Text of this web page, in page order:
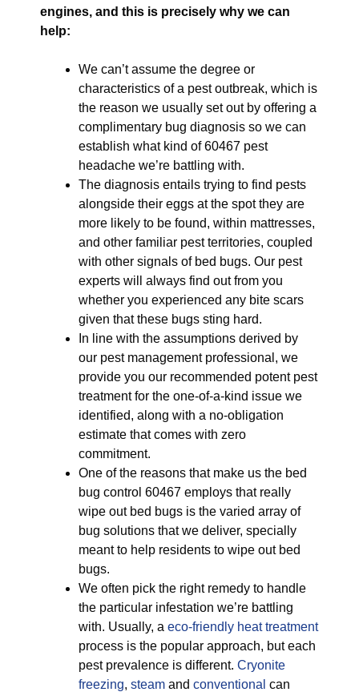
engines, and this is precisely why we can
help:
We can’t assume the degree or
characteristics of a pest outbreak, which is
the reason we usually set out by offering a
complimentary bug diagnosis so we can
establish what kind of 60467 pest
headache we’re battling with.
The diagnosis entails trying to find pests
alongside their eggs at the spot they are
more likely to be found, within mattresses,
and other familiar pest territories, coupled
with other signals of bed bugs. Our pest
experts will always find out from you
whether you experienced any bite scars
given that these bugs sting hard.
In line with the assumptions derived by
our pest management professional, we
provide you our recommended potent pest
treatment for the one-of-a-kind issue we
identified, along with a no-obligation
estimate that comes with zero
commitment.
One of the reasons that make us the bed
bug control 60467 employs that really
wipe out bed bugs is the varied array of
bug solutions that we deliver, specially
meant to help residents to wipe out bed
bugs.
We often pick the right remedy to handle
the particular infestation we’re battling
with. Usually, a eco-friendly heat treatment
process is the popular approach, but each
pest prevalence is different. Cryonite
freezing, steam and conventional can